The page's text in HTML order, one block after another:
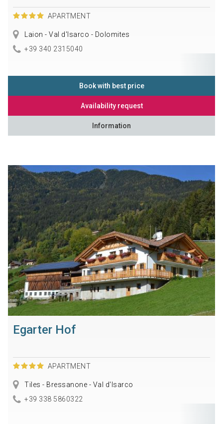
APARTMENT
Laion - Val d'Isarco - Dolomites
+39 340 2315040
Book with best price
Availability request
Information
Egarter Hof
APARTMENT
Tiles - Bressanone - Val d'Isarco
+39 338 5860322